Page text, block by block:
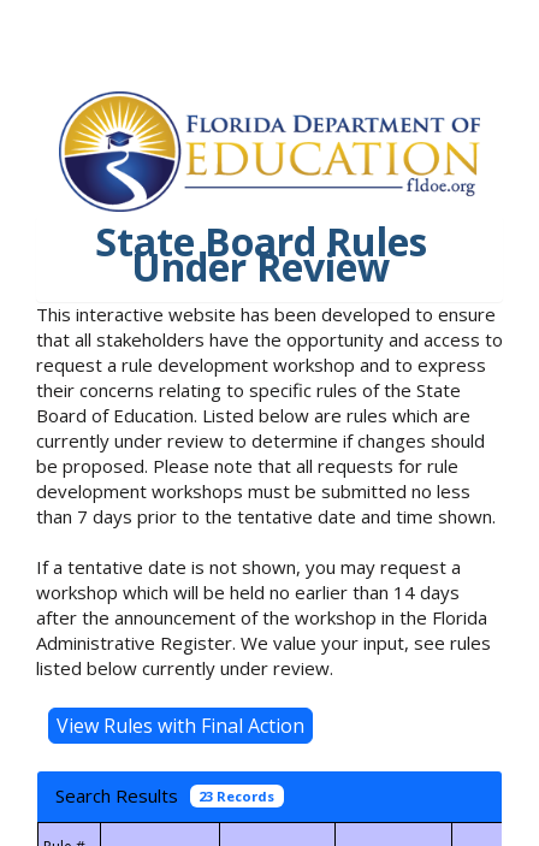
State Board Rules
Under Review
This interactive website has been developed to ensure
that all stakeholders have the opportunity and access to
request a rule development workshop and to express
their concerns relating to specific rules of the State
Board of Education. Listed below are rules which are
currently under review to determine if changes should
be proposed. Please note that all requests for rule
development workshops must be submitted no less
than 7 days prior to the tentative date and time shown.
If a tentative date is not shown, you may request a
workshop which will be held no earlier than 14 days
after the announcement of the workshop in the Florida
Administrative Register. We value your input, see rules
listed below currently under review.
Search Results 23 Records